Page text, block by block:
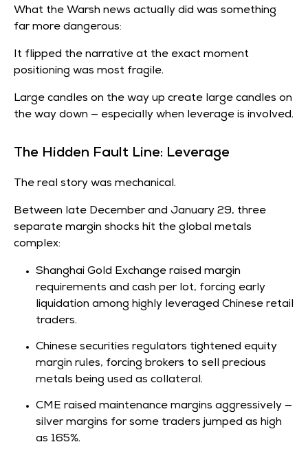
What the Warsh news actually did was something
far more dangerous:
It flipped the narrative at the exact moment
positioning was most fragile.
Large candles on the way up create large candles on
the way down — especially when leverage is involved.
The Hidden Fault Line: Leverage
The real story was mechanical.
Between late December and January 29, three
separate margin shocks hit the global metals
complex:
Shanghai Gold Exchange raised margin
requirements and cash per lot, forcing early
liquidation among highly leveraged Chinese retail
traders.
Chinese securities regulators tightened equity
margin rules, forcing brokers to sell precious
metals being used as collateral.
CME raised maintenance margins aggressively —
silver margins for some traders jumped as high
as 165%.